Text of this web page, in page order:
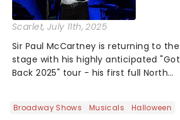
Scarlet, July 11th, 2025
Sir Paul McCartney is returning to the
stage with his highly anticipated "Got
Back 2025" tour - his first full North
September 29 in Palm Desert,
Broadway Shows Musicals Halloween